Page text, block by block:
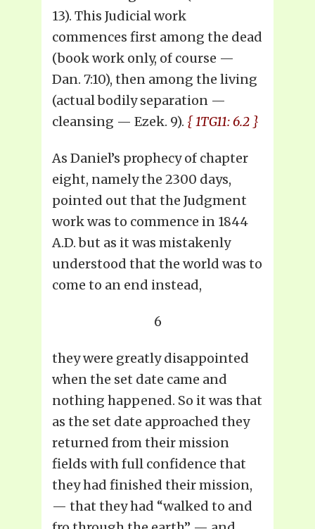
13). This Judicial work
commences first among the dead
(book work only, of course —
Dan. 7:10), then among the living
(actual bodily separation —
cleansing — Ezek. 9). { 1TG11: 6.2 }
As Daniel’s prophecy of chapter
eight, namely the 2300 days,
pointed out that the Judgment
work was to commence in 1844
A.D. but as it was mistakenly
understood that the world was to
come to an end instead,
6
they were greatly disappointed
when the set date came and
nothing happened. So it was that
as the set date approached they
returned from their mission
fields with full confidence that
they had finished their mission,
— that they had “walked to and